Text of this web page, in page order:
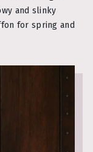
and slinky
for spring and